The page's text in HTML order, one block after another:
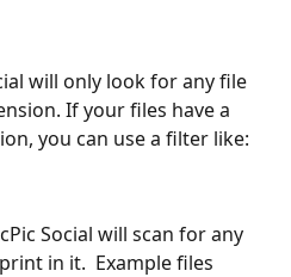
will only look for any file
If your files have a
you can use a filter like:
Social will scan for any
in it.  Example files